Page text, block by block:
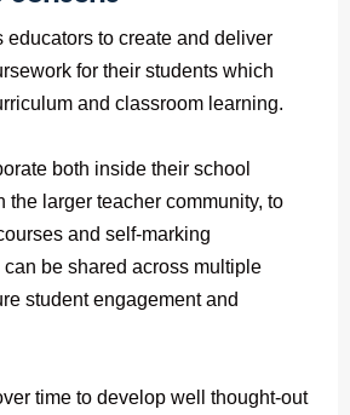
to create and deliver
for their students which
and classroom learning.
both inside their school
the larger teacher community, to
and self-marking
be shared across multiple
student engagement and
time to develop well thought-out